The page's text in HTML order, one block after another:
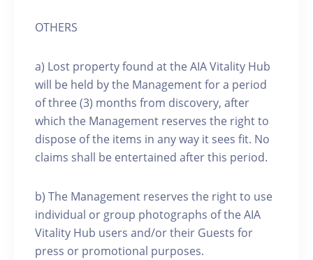
OTHERS
a) Lost property found at the AIA Vitality Hub
will be held by the Management for a period
of three (3) months from discovery, after
which the Management reserves the right to
dispose of the items in any way it sees fit. No
claims shall be entertained after this period.
b) The Management reserves the right to use
individual or group photographs of the AIA
Vitality Hub users and/or their Guests for
press or promotional purposes.